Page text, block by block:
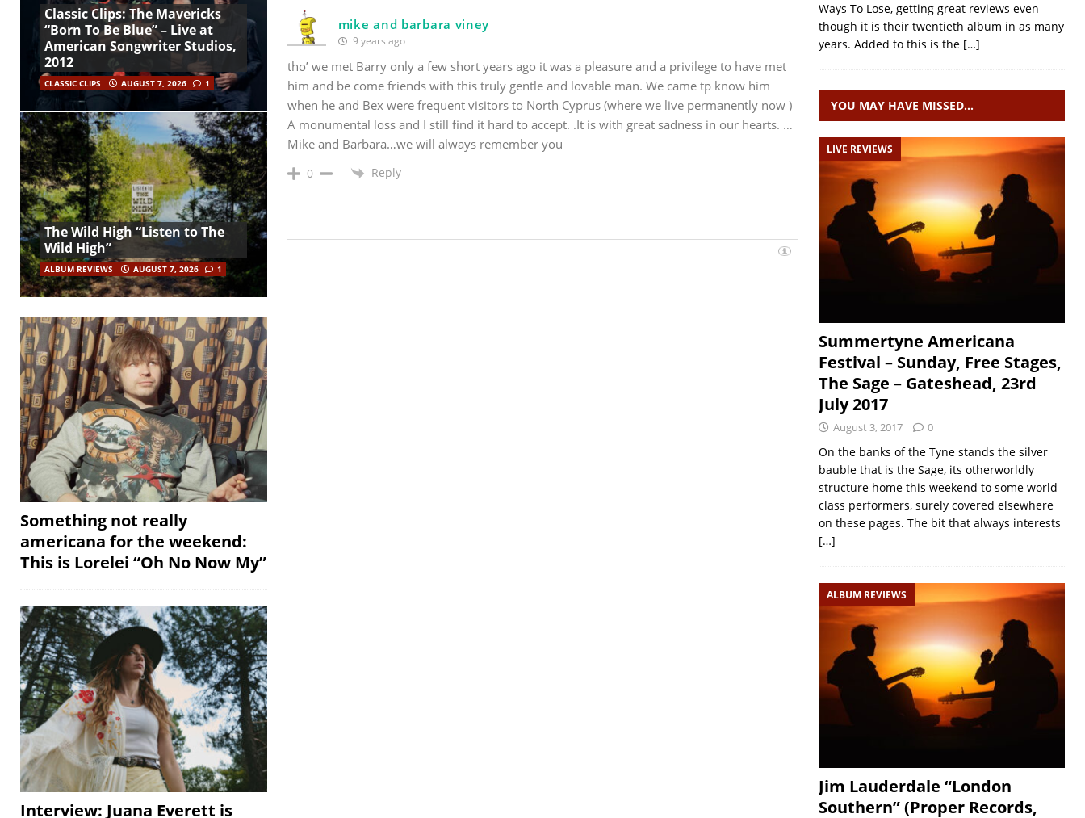
mike and barbara viney
9 years ago
tho’ we met Barry only a few short years ago it was a pleasure and a privilege to have met
him and be come friends with this truly gentle and lovable man. We came tp know him
when he and Bex were frequent visitors to North Cyprus (where we live permanently now )
A monumental loss and I still find it hard to accept. .It is with great sadness in our hearts. …
Mike and Barbara…we will always remember you
0 Reply
Classic Clips: The Mavericks
“Born To Be Blue” – Live at
American Songwriter Studios,
2012
CLASSIC CLIPS AUGUST 7, 2026 1
The Wild High “Listen to The
Wild High”
ALBUM REVIEWS AUGUST 7, 2026 1
Something not really
americana for the weekend:
This is Lorelei “Oh No Now My”
Interview: Juana Everett is
Ways To Lose, getting great reviews even
though it is their twentieth album in as many
years. Added to this is the […]
YOU MAY HAVE MISSED…
LIVE REVIEWS
Summertyne Americana
Festival – Sunday, Free Stages,
The Sage – Gateshead, 23rd
July 2017
August 3, 2017 0
On the banks of the Tyne stands the silver
bauble that is the Sage, its otherworldly
structure home this weekend to some world
class performers, surely covered elsewhere
on these pages. The bit that always interests
[…]
ALBUM REVIEWS
Jim Lauderdale “London
Southern” (Proper Records,